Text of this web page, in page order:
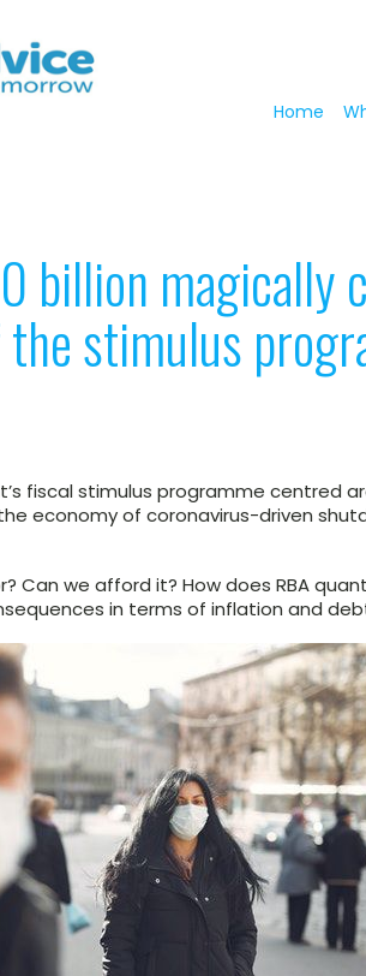
Home
billion magically
stimulus
fiscal stimulus programme centred
economy of coronavirus-driven
Can we afford it? How does RBA
in terms of inflation and